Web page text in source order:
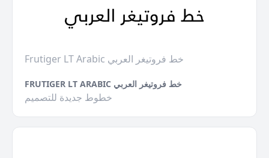
Frutiger LT Arabic خط فروتيغر العربي
FRUTIGER LT ARABIC خط فروتيغر العربي
خطوط جديدة للتصميم